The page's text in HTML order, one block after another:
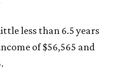
less than 6.5 years
of $56,565 and